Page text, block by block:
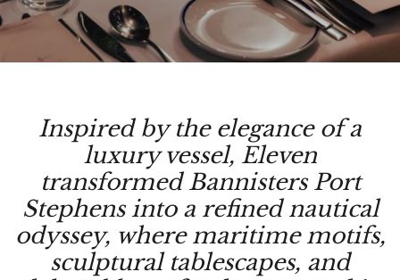
Inspired by the elegance of a
luxury vessel, Eleven
transformed Bannisters Port
Stephens into a refined nautical
odyssey, where maritime motifs,
sculptural tablescapes, and